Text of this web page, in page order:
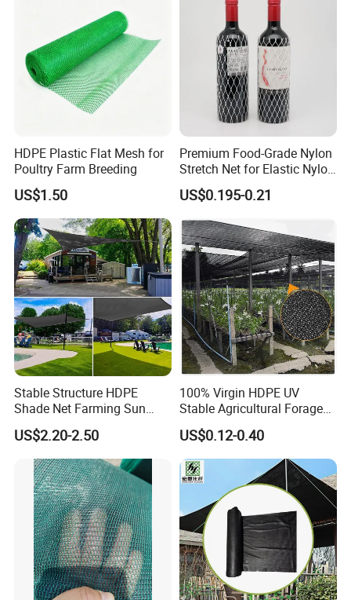
Mesh/Insect/Garden
Canopy Sunshade Net
HDPE Plastic Flat Mesh for
Poultry Farm Breeding
US$1.50
Premium Food-Grade Nylon
Stretch Net for Elastic Nylon
Wine Bottles
US$0.195-0.21
Stable Structure HDPE
Shade Net Farming Sun
Shelter Mesh
US$2.20-2.50
100% Virgin HDPE UV
Stable Agricultural Forage
Farm Livestock Sun Shade
Net with 90% Shading Rate
Wholesale
US$0.12-0.40